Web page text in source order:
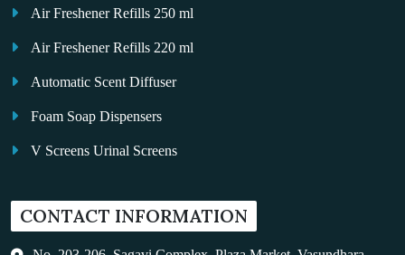
Air Freshener Refills 250 ml
Air Freshener Refills 220 ml
Automatic Scent Diffuser
Foam Soap Dispensers
V Screens Urinal Screens
Auto Kleen
CONTACT INFORMATION